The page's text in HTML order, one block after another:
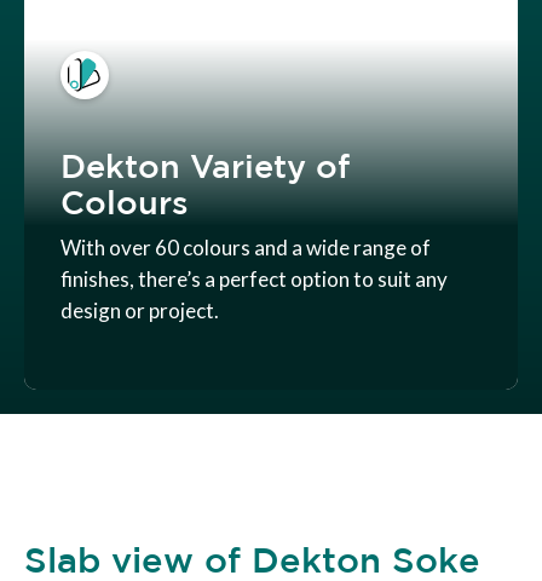
Dekton Variety of
Colours
With over 60 colours and a wide range of
finishes, there’s a perfect option to suit any
design or project.
Slab view of Dekton Soke